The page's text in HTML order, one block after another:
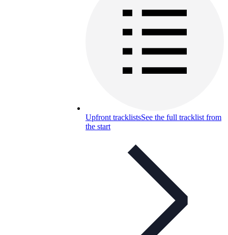
Upfront tracklistsSee the full tracklist from
the start